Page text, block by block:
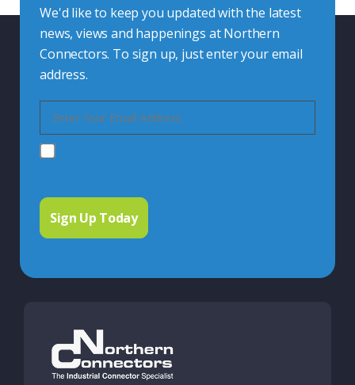
We'd like to keep you updated with the latest
news, views and happenings at Northern
Connectors. To sign up, just enter your email
address.